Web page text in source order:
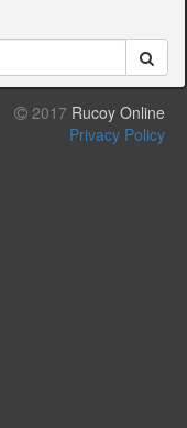
2017 Rucoy Online
Privacy Policy